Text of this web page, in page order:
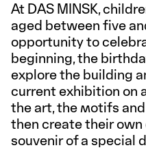
At DAS MINSK,
aged between five
opportunity to
beginning, the
explore the building
current exhibition on
the art, the motifs
then create their own
souvenir of a special